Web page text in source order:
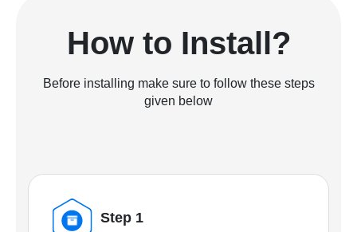
How to Install?
Before installing make sure to follow these steps
given below
Step 1